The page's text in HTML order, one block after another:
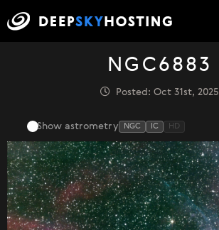
NGC6883
Posted: Oct 31st, 2025
Show astrometry NGC IC HD